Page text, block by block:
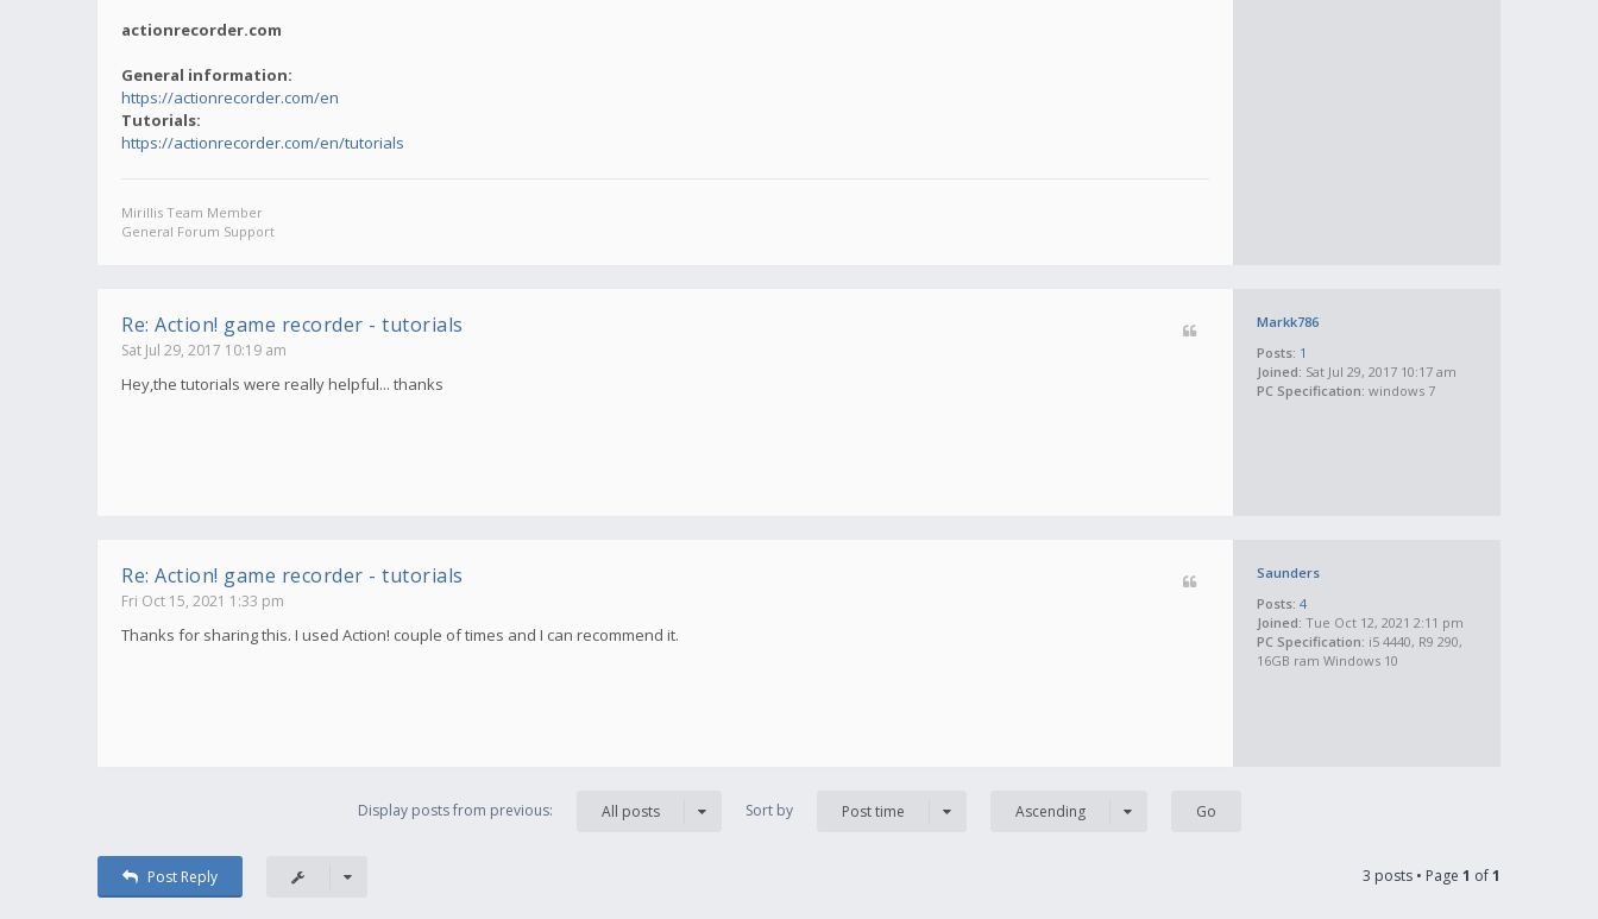
actionrecorder.com
General information:
https://actionrecorder.com/en
Tutorials:
https://actionrecorder.com/en/tutorials
Mirillis Team Member
General Forum Support
Markk786
Posts: 1
Joined: Sat Jul 29, 2017 10:17 am
PC Specification: windows 7
Re: Action! game recorder - tutorials
Sat Jul 29, 2017 10:19 am
Hey,the tutorials were really helpful... thanks
Saunders
Posts: 4
Joined: Tue Oct 12, 2021 2:11 pm
PC Specification: i5 4440, R9 290,
16GB ram Windows 10
Re: Action! game recorder - tutorials
Fri Oct 15, 2021 1:33 pm
Thanks for sharing this. I used Action! couple of times and I can recommend it.
Display posts from previous: All posts Sort by Post time Ascending
Post Reply 3 posts • Page 1 of1